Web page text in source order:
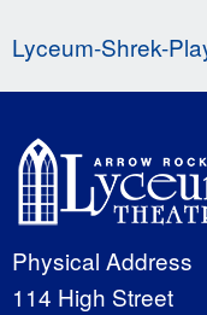
Lyceum-Shrek-
Physical Address
114 High Street